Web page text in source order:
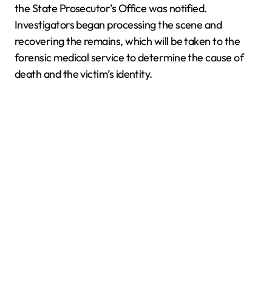
the State Prosecutor’s Office was notified.
Investigators began processing the scene and
recovering the remains, which will be taken to the
forensic medical service to determine the cause of
death and the victim’s identity.